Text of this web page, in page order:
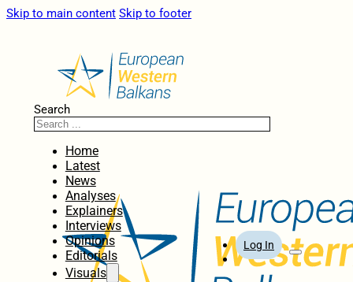
Skip to main content Skip to footer
Search
Home
Latest
News
Analyses
Explainers
Interviews
Opinions
Editorials
Visuals
Log In